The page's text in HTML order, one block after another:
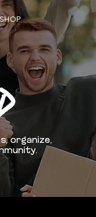
SHOP
NEWS
organize,